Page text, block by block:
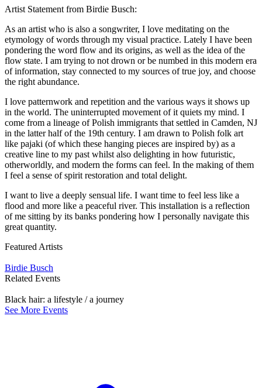
Artist Statement from Birdie Busch:
As an artist who is also a songwriter, I love meditating on the
etymology of words through my visual practice. Lately I have been
pondering the word flow and its origins, as well as the idea of the
flow state. I am trying to not drown or be numbed in this modern era
of information, stay connected to my sources of true joy, and choose
the right abundance.
I love patternwork and repetition and the various ways it shows up
in the world. The uninterrupted movement of it quiets my mind. I
come from a lineage of Polish immigrants that settled in Camden, NJ
in the latter half of the 19th century. I am drawn to Polish folk art
like pajaki (of which these hanging pieces are inspired by) as a
creative line to my past whilst also delighting in how futuristic,
otherworldly, and modern the forms can feel. In the making of them
I feel a sense of spirit restoration and total delight.
I want to live a deeply sensual life. I want time to feel less like a
flood and more like a peaceful river. This installation is a reflection
of me sitting by its banks pondering how I personally navigate this
great quantity.
Featured Artists
Birdie Busch
Related Events
Black hair: a lifestyle / a journey
See More Events